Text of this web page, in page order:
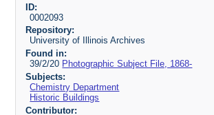
ID:
0002093
Repository:
University of Illinois Archives
Found in:
39/2/20 Photographic Subject File, 1868-
Subjects:
Chemistry Department
Historic Buildings
Contributor: